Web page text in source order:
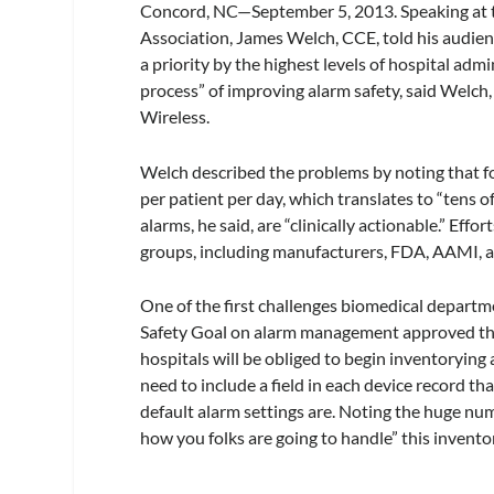
Concord, NC—September 5, 2013.Speaking
Association, James Welch, CCE, told his
a priority by the highest levels of hospital
process” of improving alarm safety, said
Wireless.
Welch described the problems by noting that
per patient per day, which translates to “tens
alarms, he said, are “clinically actionable.”
groups, including manufacturers, FDA, AAMI,
One of the first challenges biomedical
Safety Goal on alarm management approved
hospitals will be obliged to begin inventorying
need to include a field in each device record
default alarm settings are. Noting the huge
how you folks are going to handle” this